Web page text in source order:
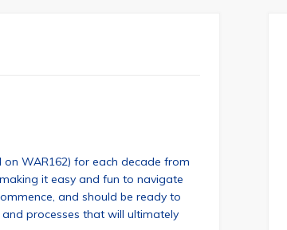
WAR162) for each decade from
it easy and fun to navigate
and should be ready to
processes that will ultimately